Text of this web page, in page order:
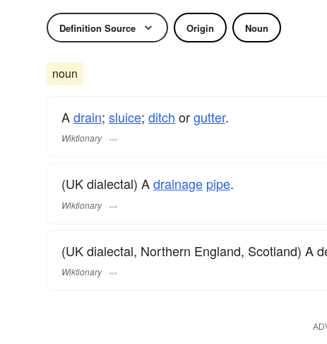
Definition Source Origin Noun
noun
Adrain; sluice; ditch orgutter.
Wiktionary
(UK dialectal) Adrainage pipe.
Wiktionary
(UK dialectal, Northern England, Scotland) A
Wiktionary